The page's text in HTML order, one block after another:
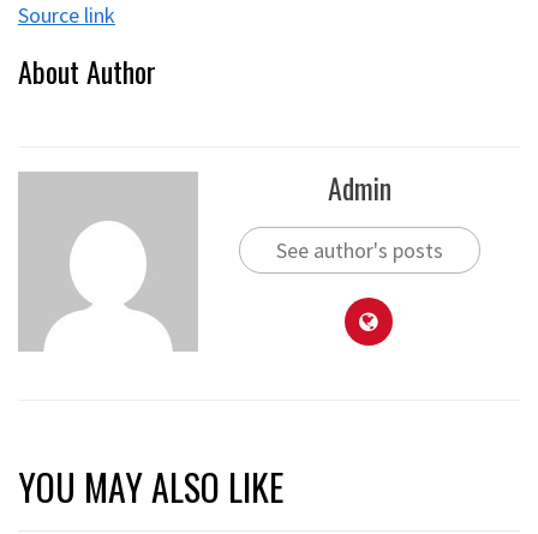
Source link
About Author
Admin
See author's posts
YOU MAY ALSO LIKE